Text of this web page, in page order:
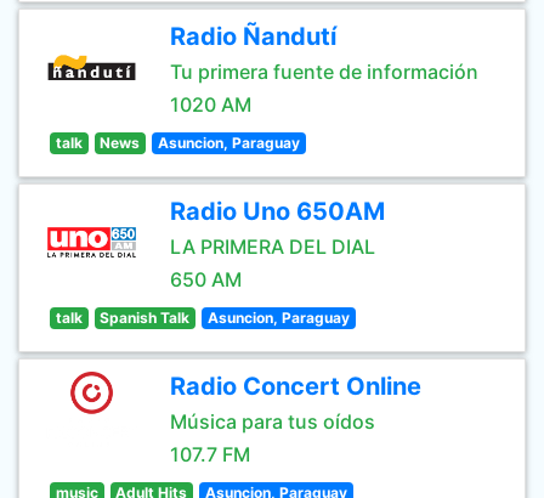
Radio Ñandutí
Tu primera fuente de información
1020 AM
talk News Asuncion, Paraguay
Radio Uno 650AM
LA PRIMERA DEL DIAL
650 AM
talk Spanish Talk Asuncion, Paraguay
Radio Concert Online
Música para tus oídos
107.7 FM
music Adult Hits Asuncion, Paraguay